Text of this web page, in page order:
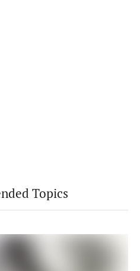
Topics